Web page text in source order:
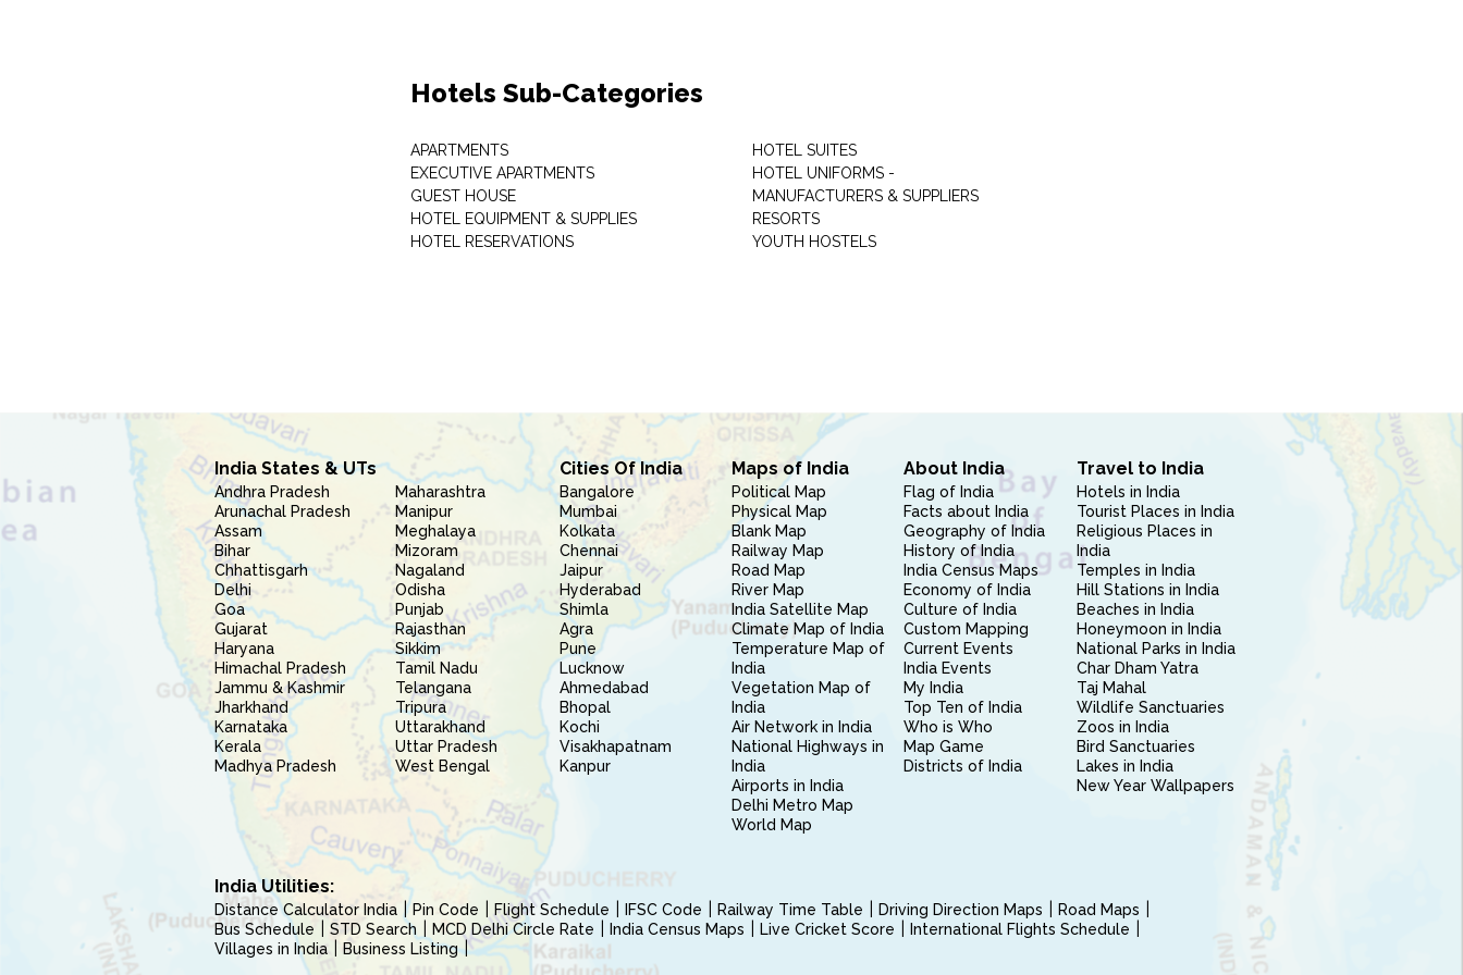
Hotels Sub-Categories
APARTMENTS
EXECUTIVE APARTMENTS
GUEST HOUSE
HOTEL EQUIPMENT & SUPPLIES
HOTEL RESERVATIONS
HOTEL SUITES
HOTEL UNIFORMS -
MANUFACTURERS & SUPPLIERS
RESORTS
YOUTH HOSTELS
India States & UTs
Andhra Pradesh
Arunachal Pradesh
Assam
Bihar
Chhattisgarh
Delhi
Goa
Gujarat
Haryana
Himachal Pradesh
Jammu & Kashmir
Jharkhand
Karnataka
Kerala
Madhya Pradesh
Maharashtra
Manipur
Meghalaya
Mizoram
Nagaland
Odisha
Punjab
Rajasthan
Sikkim
Tamil Nadu
Telangana
Tripura
Uttarakhand
Uttar Pradesh
West Bengal
Cities Of India
Bangalore
Mumbai
Kolkata
Chennai
Jaipur
Hyderabad
Shimla
Agra
Pune
Lucknow
Ahmedabad
Bhopal
Kochi
Visakhapatnam
Kanpur
Maps of India
Political Map
Physical Map
Blank Map
Railway Map
Road Map
River Map
India Satellite Map
Climate Map of India
Temperature Map of
India
Vegetation Map of
India
Air Network in India
National Highways in
India
Airports in India
Delhi Metro Map
World Map
About India
Flag of India
Facts about India
Geography of India
History of India
India Census Maps
Economy of India
Culture of India
Custom Mapping
Current Events
India Events
My India
Top Ten of India
Who is Who
Map Game
Districts of India
Travel to India
Hotels in India
Tourist Places in India
Religious Places in
India
Temples in India
Hill Stations in India
Beaches in India
Honeymoon in India
National Parks in India
Char Dham Yatra
Taj Mahal
Wildlife Sanctuaries
Zoos in India
Bird Sanctuaries
Lakes in India
New Year Wallpapers
India Utilities:
Distance Calculator India Pin Code Flight Schedule IFSC Code Railway Time Table Driving Direction Maps
Road Maps
Bus Schedule
STD Search MCD Delhi Circle Rate India Census Maps Live Cricket Score
International Flights Schedule
Villages in India
Business Listing